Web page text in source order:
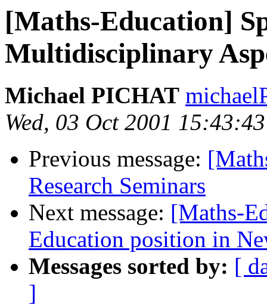
[Maths-Education]
Multidisciplinary
Michael PICHAT
Wed, 03 Oct 2001
Previous message:
Research Seminars
Next message: [Maths-
Education position in
Messages sorted by: [
]